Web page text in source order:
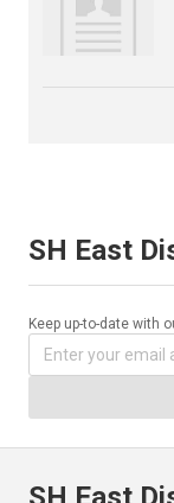
SH East
Keep up-to-date with